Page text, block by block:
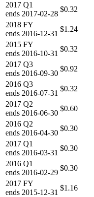
2017 Q1
ends 2017-02-28
$0.32
2018 FY
ends 2016-12-31
$1.24
2015 FY
ends 2016-10-31
$0.32
2017 Q3
ends 2016-09-30
$0.92
2016 Q3
ends 2016-07-31
$0.32
2017 Q2
ends 2016-06-30
$0.60
2016 Q2
ends 2016-04-30
$0.30
2017 Q1
ends 2016-03-31
$0.30
2016 Q1
ends 2016-02-29
$0.30
2017 FY
ends 2015-12-31
$1.16